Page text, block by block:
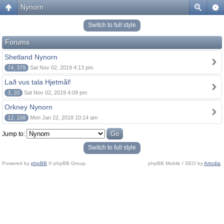
Nynorn
Switch to full style
Forums
Shetland Nynorn
74, 379 Sat Nov 02, 2019 4:13 pm
Lað vus tala Hjetmål!
3, 20 Sat Nov 02, 2019 4:09 pm
Orkney Nynorn
12, 108 Mon Jan 22, 2018 10:14 am
Jump to:
Switch to full style
Powered by phpBB © phpBB Group. phpBB Mobile / SEO byArtodia